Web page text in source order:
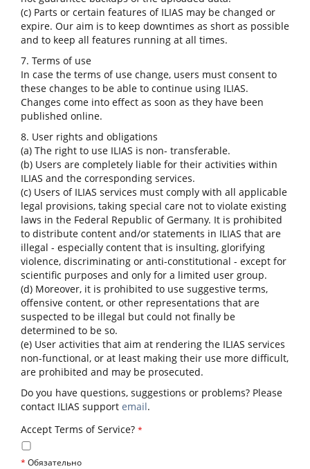
(c) Parts or certain features of ILIAS may be changed or
expire. Our aim is to keep downtimes as short as possible
and to keep all features running at all times.
7. Terms of use
In case the terms of use change, users must consent to
these changes to be able to continue using ILIAS.
Changes come into effect as soon as they have been
published online.
8. User rights and obligations
(a) The right to use ILIAS is non- transferable.
(b) Users are completely liable for their activities within
ILIAS and the corresponding services.
(c) Users of ILIAS services must comply with all applicable
legal provisions, taking special care not to violate existing
laws in the Federal Republic of Germany. It is prohibited
to distribute content and/or statements in ILIAS that are
illegal - especially content that is insulting, glorifying
violence, discriminating or anti-constitutional - except for
scientific purposes and only for a limited user group.
(d) Moreover, it is prohibited to use suggestive terms,
offensive content, or other representations that are
suspected to be illegal but could not finally be
determined to be so.
(e) User activities that aim at rendering the ILIAS services
non-functional, or at least making their use more difficult,
are prohibited and may be prosecuted.
Do you have questions, suggestions or problems? Please
contact ILIAS support email.
Accept Terms of Service? *
* Обязательно